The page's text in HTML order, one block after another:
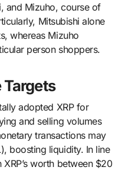
and Mizuho, course of
Mitsubishi alone
whereas Mizuho
person shoppers.
Targets
adopted XRP for
and selling volumes
transactions may
boosting liquidity. In line
worth between $20